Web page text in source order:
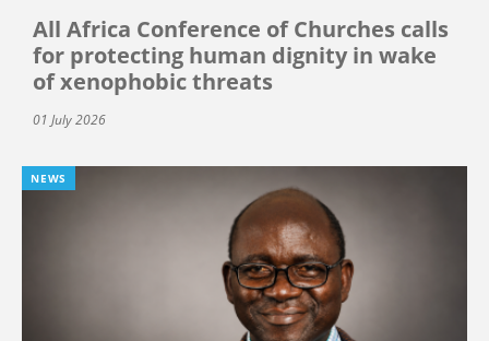
All Africa Conference of Churches calls
for protecting human dignity in wake
of xenophobic threats
01 July 2026
NEWS